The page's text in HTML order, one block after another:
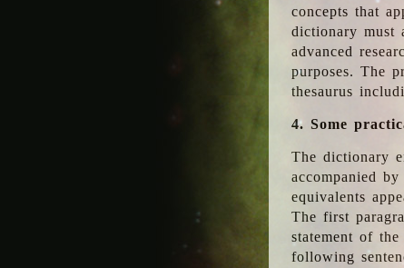
concepts that
dictionary must
advanced
purposes. The
thesaurus
4. Some
The dictionary
accompanied
equivalents
The first
statement of
following